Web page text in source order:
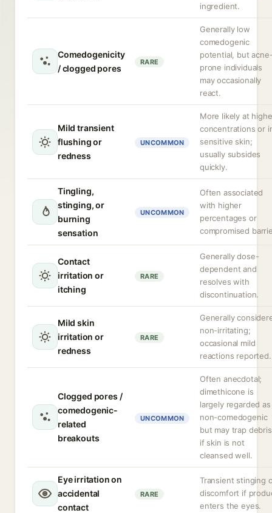
ingredient.
Comedogenicity
/ clogged pores
RARE
Generally low
comedogenic
potential, but
prone individuals
may occasionally
react.
Mild transient
flushing or
redness
UNCOMMON
More likely at
concentrations or
sensitive skin;
usually subsides
quickly.
Tingling,
stinging, or
burning
sensation
UNCOMMON
Often associated
with higher
percentages or
compromised
Contact
irritation or
itching
RARE
Generally dose-
dependent and
resolves with
discontinuation.
Mild skin
irritation or
redness
RARE
Generally
non-irritating;
occasional mild
reactions reported.
Clogged pores /
comedogenic-
related
breakouts
UNCOMMON
Often anecdotal;
dimethicone is
largely regarded as
non-comedogenic
but may trap debris
if skin is not
cleansed well.
Eye irritation on
accidental
contact
RARE
Transient stinging
discomfort if
enters the eyes.